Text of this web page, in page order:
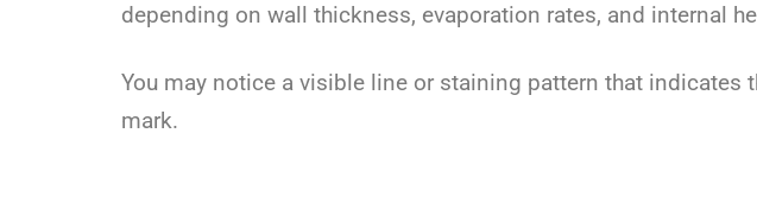
depending on wall thickness, evaporation rates, and internal
You may notice a visible line or staining pattern that
mark.